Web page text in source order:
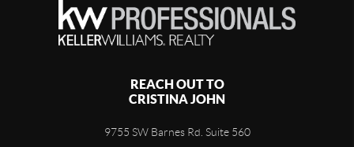
REACH OUT TO
CRISTINA JOHN
9755 SW Barnes Rd. Suite 560